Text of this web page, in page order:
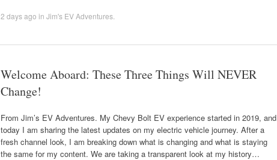
2 days ago in Jim's EV Adventures
Welcome Aboard: These Three Things Will NEVER
Change!
From Jim’s EV Adventures. My Chevy Bolt EV experience started in 2019, and
today I am sharing the latest updates on my electric vehicle journey. After a
fresh channel look, I am breaking down what is changing and what is staying
the same for my content. We are taking a transparent look at my history…